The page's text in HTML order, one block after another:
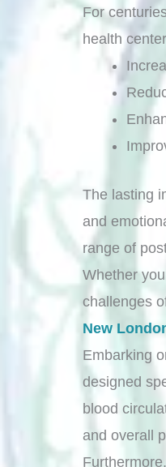
For
health
The lasting
and
range of
Whether
challenges
New
Embarking
designed
blood
and overall